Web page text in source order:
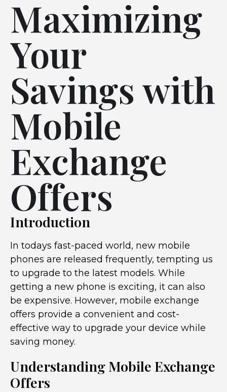
Maximizing
Your
Savings with
Mobile
Exchange
Offers
Introduction
In todays fast-paced world, new mobile
phones are released frequently, tempting us
to upgrade to the latest models. While
getting a new phone is exciting, it can also
be expensive. However, mobile exchange
offers provide a convenient and cost-
effective way to upgrade your device while
saving money.
Understanding Mobile Exchange
Offers